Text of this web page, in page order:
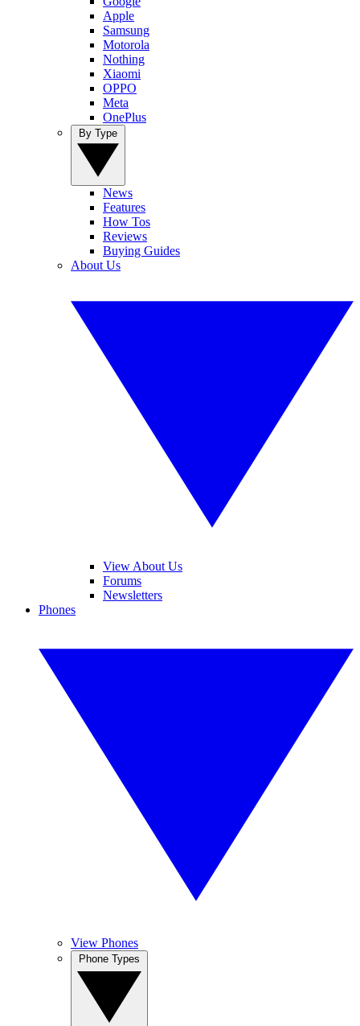
Apple
Samsung
Motorola
Nothing
Xiaomi
OPPO
Meta
OnePlus
News
Features
How Tos
Reviews
Buying Guides
About Us
View About Us
Forums
Newsletters
Phones
View Phones